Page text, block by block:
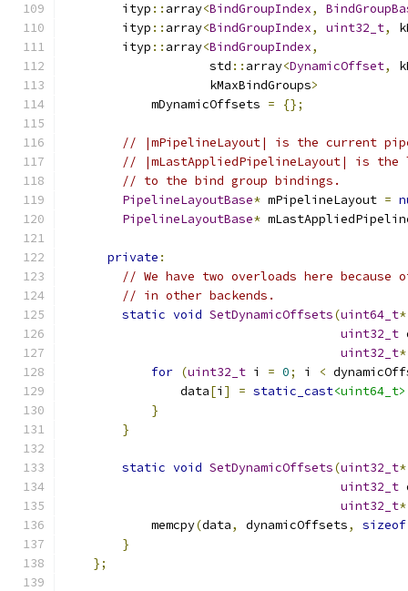
        ityp
:: array<BindGroupIndex,
        ityp
:: array<BindGroupIndex, uint32_t,
        ityp
:: array<BindGroupIndex,
                    std
:: array<DynamicOffset,
                    kMaxBindGroups
>
            mDynamicOffsets
= {};
// |mPipelineLayout| is the current
// |mLastAppliedPipelineLayout| is
// to the bind group bindings.
PipelineLayoutBase* mPipelineLayout =
PipelineLayoutBase*
private :
// We have two overloads here
// in other backends.
static void SetDynamicOffsets(uint64_t*
uint32_t
uint32_t*
for (uint32_t i = 0; i <
                data
[i ] = static_cast<uint64_t>
}
}
static void SetDynamicOffsets(uint32_t*
uint32_t
uint32_t*
            memcpy
(data, dynamicOffsets, sizeof
}
};